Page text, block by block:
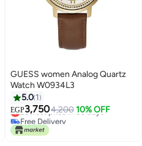
GUESS women Analog Quartz
Watch W0934L3
5.0 1
EGP3,7504,200 10% OFF
Lowest price in 30 days
Free Delivery
Lowest price in 30 days